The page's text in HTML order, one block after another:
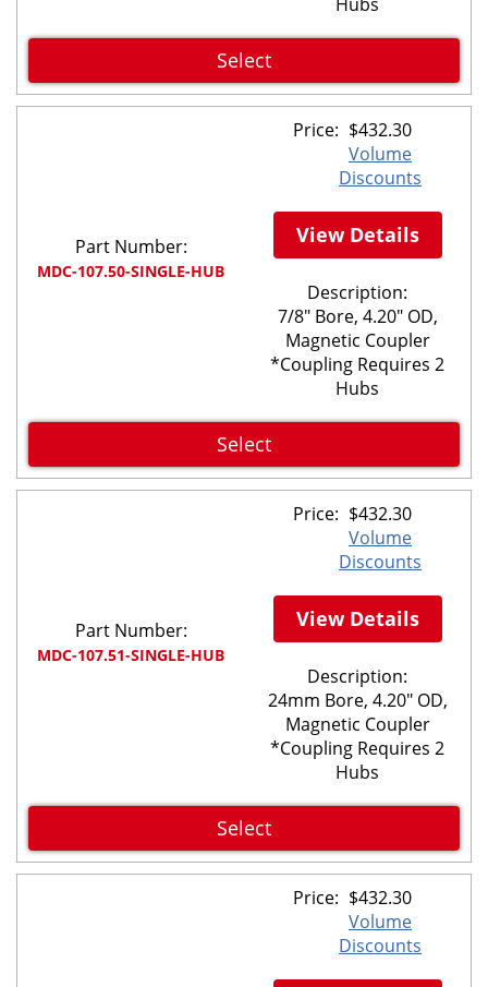
Select
Part Number:
MDC-107.50-SINGLE-HUB
Price: $432.30
Volume
Discounts
View Details
Description:
7/8" Bore, 4.20" OD,
Magnetic Coupler
*Coupling Requires 2
Hubs
Select
Part Number:
MDC-107.51-SINGLE-HUB
Price: $432.30
Volume
Discounts
View Details
Description:
24mm Bore, 4.20" OD,
Magnetic Coupler
*Coupling Requires 2
Hubs
Select
Price: $432.30
Volume
Discounts